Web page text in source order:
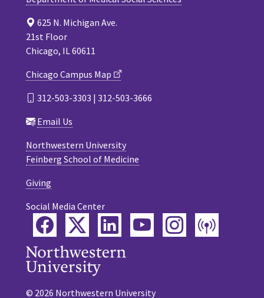
625 N. Michigan Ave.
21st Floor
Chicago, IL 60611
Chicago Campus Map
312-503-3303 | 312-503-3666
Email Us
Northwestern University
Feinberg School of Medicine
Giving
Social Media Center
FacebookTwitterLinkedInYouTubeInstagram
© 2026 Northwestern University